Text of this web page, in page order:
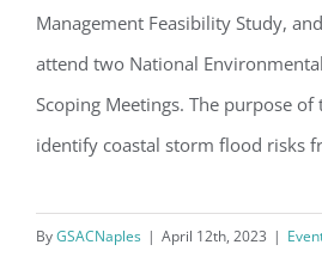
Management Feasibility Study,
attend two National Environmental
Scoping Meetings. The purpose
identify coastal storm flood risks
ByGSACNaples | April 12th, 2023 |